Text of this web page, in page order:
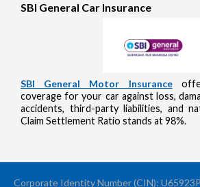
SBI General Car Insurance
SBI General Motor Insurance
coverage for your car against loss,
accidents, third-party liabilities, and
Claim Settlement Ratio stands at 98%.
Corporate Identity Number (CIN):